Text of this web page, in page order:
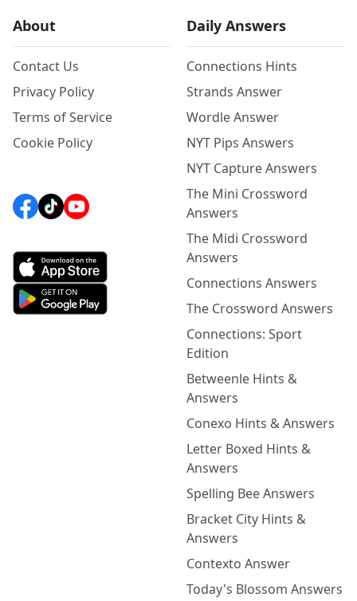
About
Contact Us
Privacy Policy
Terms of Service
Cookie Policy
Daily Answers
Connections Hints
Strands Answer
Wordle Answer
NYT Pips Answers
NYT Capture Answers
The Mini Crossword
Answers
The Midi Crossword
Answers
Connections Answers
The Crossword Answers
Connections: Sport
Edition
Betweenle Hints &
Answers
Conexo Hints & Answers
Letter Boxed Hints &
Answers
Spelling Bee Answers
Bracket City Hints &
Answers
Contexto Answer
Today's Blossom Answers